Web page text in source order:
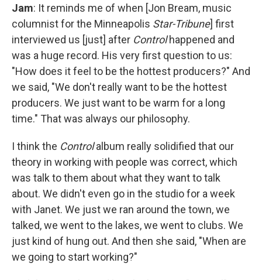
Jam: It reminds me of when [Jon Bream, music
columnist for the Minneapolis Star-Tribune] first
interviewed us [just] after Controlhappened and
was a huge record. His very first question to us:
"How does it feel to be the hottest producers?" And
we said, "We don't really want to be the hottest
producers. We just want to be warm for a long
time." That was always our philosophy.
I think the Controlalbum really solidified that our
theory in working with people was correct, which
was talk to them about what they want to talk
about. We didn't even go in the studio for a week
with Janet. We just we ran around the town, we
talked, we went to the lakes, we went to clubs. We
just kind of hung out. And then she said, "When are
we going to start working?"